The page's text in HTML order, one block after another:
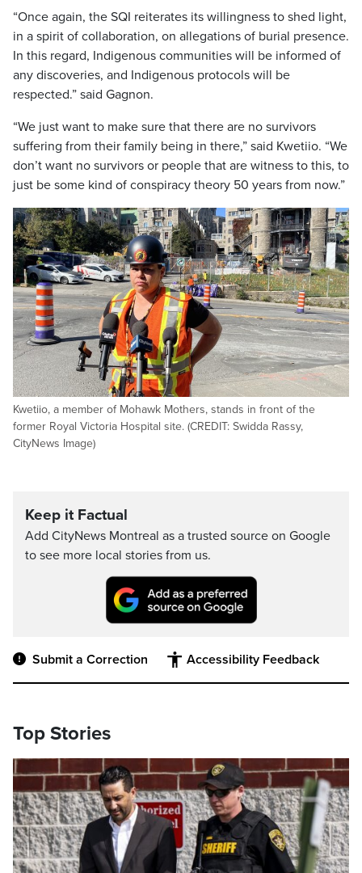
“Once again, the SQI reiterates its willingness to shed light,
in a spirit of collaboration, on allegations of burial presence.
In this regard, Indigenous communities will be informed of
any discoveries, and Indigenous protocols will be
respected.” said Gagnon.
“We just want to make sure that there are no survivors
suffering from their family being in there,” said Kwetiio. “We
don’t want no survivors or people that are witness to this, to
just be some kind of conspiracy theory 50 years from now.”
Kwetiio, a member of Mohawk Mothers, stands in front of the
former Royal Victoria Hospital site. (CREDIT: Swidda Rassy,
CityNews Image)
Keep it Factual
Add CityNews Montreal as a trusted source on Google
to see more local stories from us.
Submit a Correction Accessibility Feedback
Top Stories